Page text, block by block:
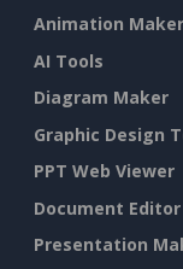
Animation Maker
AI Tools
Diagram Maker
Graphic Design
PPT Web Viewer
Document Editor
Presentation